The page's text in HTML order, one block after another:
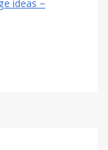
ideas –